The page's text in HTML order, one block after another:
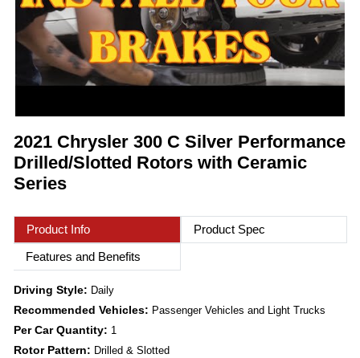
2021 Chrysler 300 C Silver Performance
Drilled/Slotted Rotors with Ceramic
Series
Product Info
Product Spec
Features and Benefits
Driving Style: Daily
Recommended Vehicles: Passenger Vehicles and Light Trucks
Per Car Quantity: 1
Rotor Pattern: Drilled & Slotted